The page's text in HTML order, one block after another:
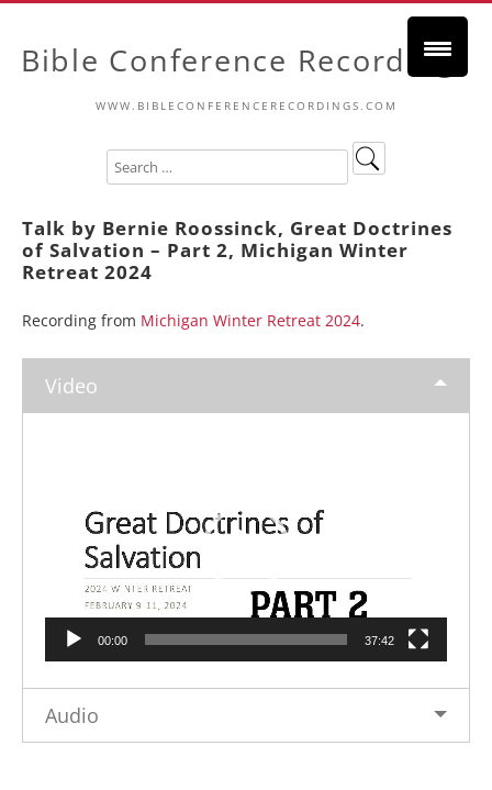
Bible Conference Recordings
WWW.BIBLECONFERENCERECORDINGS.COM
Talk by Bernie Roossinck, Great Doctrines
of Salvation – Part 2, Michigan Winter
Retreat 2024
Recording from Michigan Winter Retreat 2024.
Video
00:00 37:42
Audio